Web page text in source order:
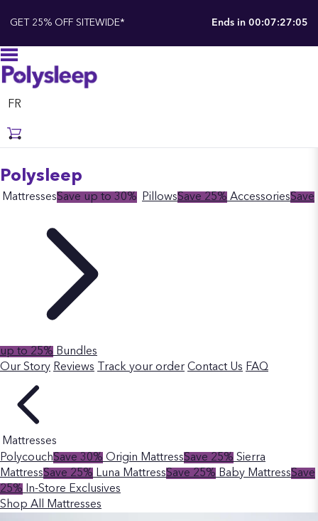
GET 25% OFF SITEWIDE* Ends in 00:07:27:04
FR
Polysleep
MattressesSave up to 30% PillowsSave 25% AccessoriesSave
up to 25% Bundles
Our Story Reviews Track your order Contact Us FAQ
Mattresses
PolycouchSave 30% Origin MattressSave 25% Sierra
MattressSave 25% Luna MattressSave 25% Baby MattressSave
25%
In-Store Exclusives
Shop All Mattresses